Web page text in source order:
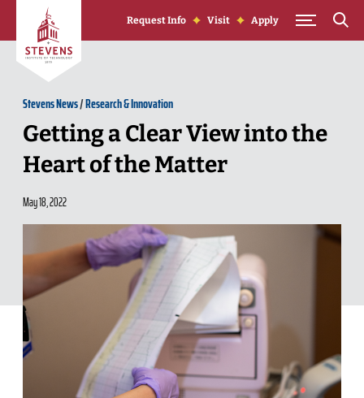
Skip to Content
Request Info Visit Apply
Stevens News/Research & Innovation
Getting a Clear View into the
Heart of the Matter
May 18, 2022